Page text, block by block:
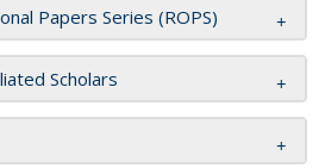
Papers Series (ROPS)
Scholars